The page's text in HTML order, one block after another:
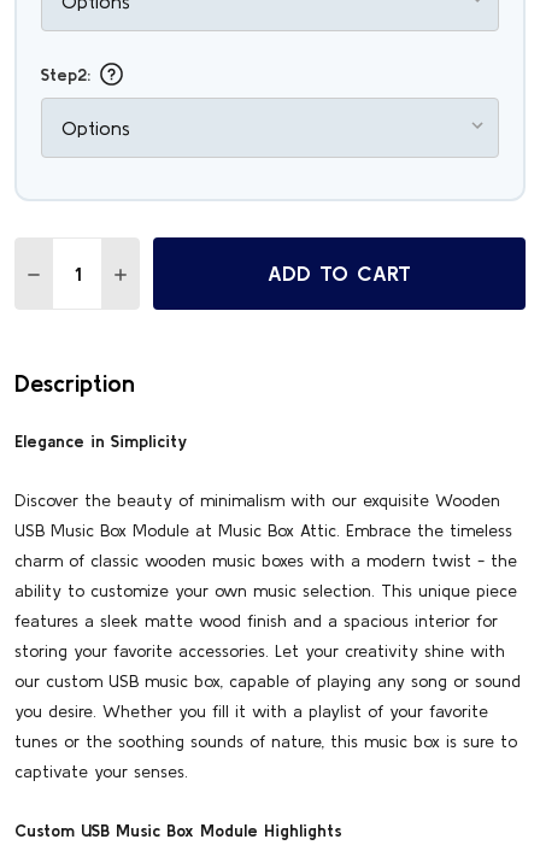
Step2:
DECREASE QUANTITY OF PERSONALIZED WOODEN USB
INCREASE QUANTITY OF PERSONALIZED
ADD TO CART
Description
Elegance in Simplicity
Discover the beauty of minimalism with our exquisite Wooden
USB Music Box Module at Music Box Attic. Embrace the timeless
charm of classic wooden music boxes with a modern twist - the
ability to customize your own music selection. This unique piece
features a sleek matte wood finish and a spacious interior for
storing your favorite accessories. Let your creativity shine with
our custom USB music box, capable of playing any song or sound
you desire. Whether you fill it with a playlist of your favorite
tunes or the soothing sounds of nature, this music box is sure to
captivate your senses.
Custom USB Music Box Module Highlights